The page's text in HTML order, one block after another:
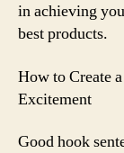
in achieving
best products.
How to Create
Excitement
Good hook